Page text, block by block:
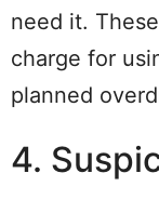
need it.
charge for
planned
4.